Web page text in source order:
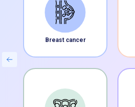
Breast cancer